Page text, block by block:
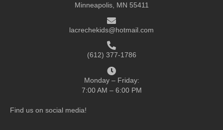
Minneapolis, MN 55411
lacrechekids@hotmail.com
(612) 377-1786
Monday – Friday:
7:00 AM – 6:00 PM
Find us on social media!